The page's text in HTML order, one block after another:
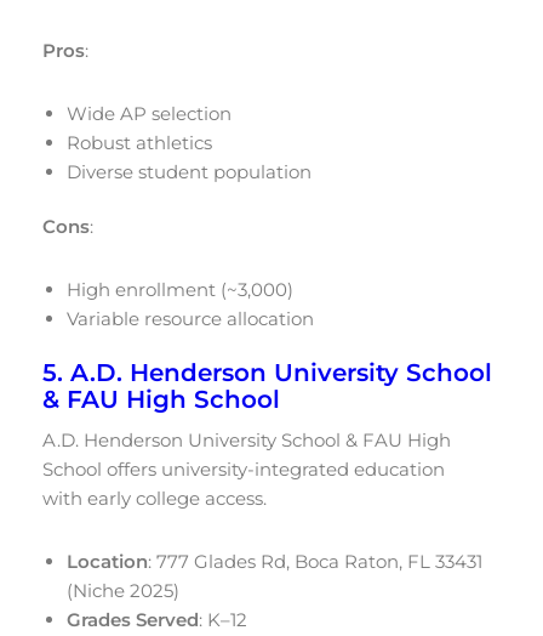
Pros:
Wide AP selection
Robust athletics
Diverse student population
Cons:
High enrollment (~3,000)
Variable resource allocation
5. A.D. Henderson University School
& FAU High School
A.D. Henderson University School & FAU High
School offers university-integrated education
with early college access.
Location: 777 Glades Rd, Boca Raton, FL 33431
(Niche 2025)
Grades Served: K–12